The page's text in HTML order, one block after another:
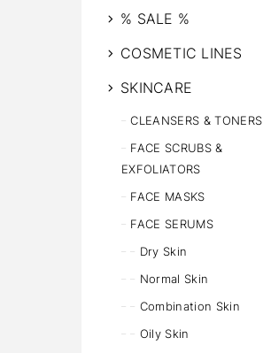
% SALE %
COSMETIC LINES
SKINCARE
CLEANSERS & TONERS
FACE SCRUBS &
EXFOLIATORS
FACE MASKS
FACE SERUMS
Dry Skin
Normal Skin
Combination Skin
Oily Skin